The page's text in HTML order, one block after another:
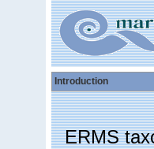
Introduction
ERMS